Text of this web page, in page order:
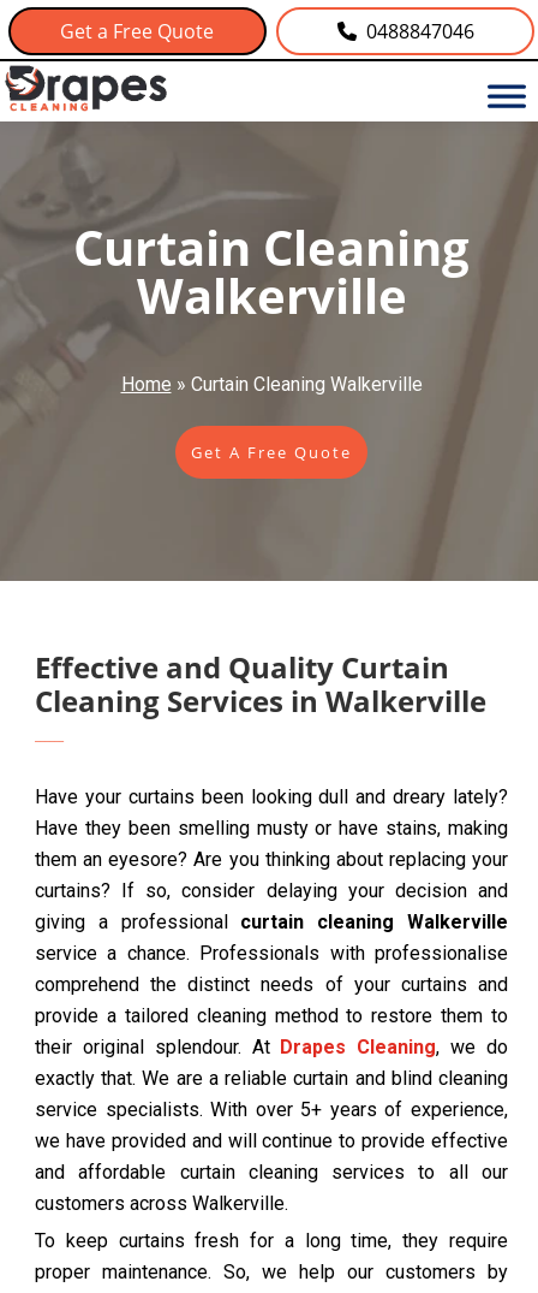
Get a Free Quote 0488847046
Curtain Cleaning
Walkerville
Home » Curtain Cleaning Walkerville
Get A Free Quote
Effective and Quality Curtain
Cleaning Services in Walkerville
Have your curtains been looking dull and dreary lately?
Have they been smelling musty or have stains, making
them an eyesore? Are you thinking about replacing your
curtains? If so, consider delaying your decision and
giving a professional curtain cleaning Walkerville
service a chance. Professionals with professionalise
comprehend the distinct needs of your curtains and
provide a tailored cleaning method to restore them to
their original splendour. At Drapes Cleaning, we do
exactly that. We are a reliable curtain and blind cleaning
service specialists. With over 5+ years of experience,
we have provided and will continue to provide effective
and affordable curtain cleaning services to all our
customers across Walkerville.
To keep curtains fresh for a long time, they require
proper maintenance. So, we help our customers by